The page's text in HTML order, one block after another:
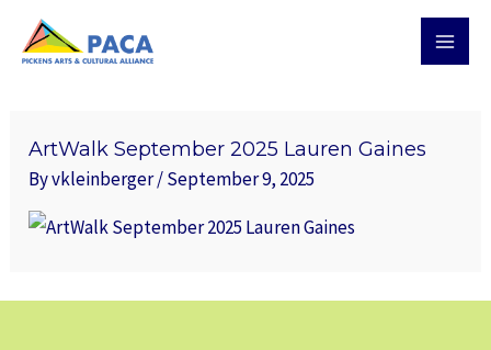
ArtWalk September 2025 Lauren Gaines
Byvkleinberger/September 9, 2025